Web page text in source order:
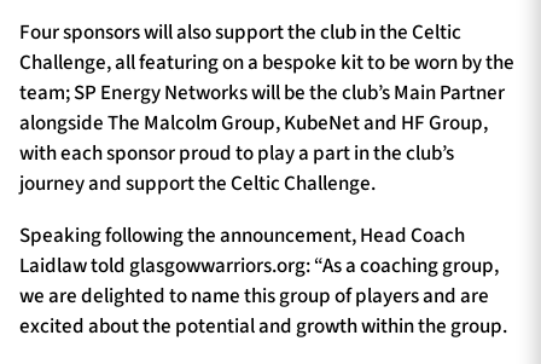
Four sponsors will also support the club in the Celtic
Challenge, all featuring on a bespoke kit to be worn by the
team; SP Energy Networks will be the club’s Main Partner
alongside The Malcolm Group, KubeNet and HF Group,
with each sponsor proud to play a part in the club’s
journey and support the Celtic Challenge.
Speaking following the announcement, Head Coach
Laidlaw told glasgowwarriors.org: “As a coaching group,
we are delighted to name this group of players and are
excited about the potential and growth within the group.